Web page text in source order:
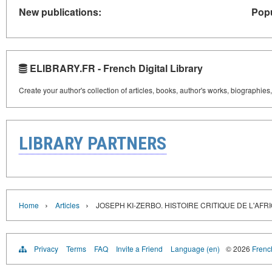
New publications:
ELIBRARY.FR - French Digital Library
Create your author's collection of articles, books, author's works,
LIBRARY PARTNERS
Home › Articles › JOSEPH KI-ZERBO. HISTOIRE CRITIQUE DE
Privacy Terms FAQ Invite a Friend Language (en) © 2026